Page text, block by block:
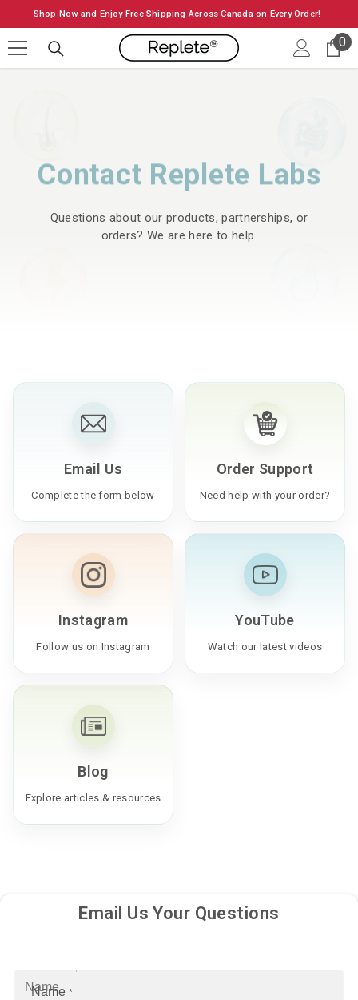
SKIP TO CONTENT
Shop Now and Enjoy Free Shipping Across Canada on Every Order!
00
Contact Replete Labs
Questions about our products, partnerships, or
orders? We are here to help.
Email Us
Complete the form below
Order Support
Need help with your order?
Instagram
Follow us on Instagram
YouTube
Watch our latest videos
Blog
Explore articles & resources
Email Us Your Questions
Name *